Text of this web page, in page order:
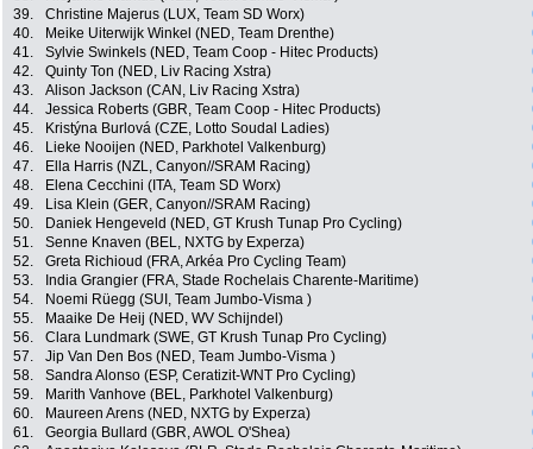
39.
Christine Majerus (LUX, Team SD Worx)
40.
Meike Uiterwijk Winkel (NED, Team Drenthe)
41.
Sylvie Swinkels (NED, Team Coop - Hitec Products)
42.
Quinty Ton (NED, Liv Racing Xstra)
43.
Alison Jackson (CAN, Liv Racing Xstra)
44.
Jessica Roberts (GBR, Team Coop - Hitec Products)
45.
Kristýna Burlová (CZE, Lotto Soudal Ladies)
46.
Lieke Nooijen (NED, Parkhotel Valkenburg)
47.
Ella Harris (NZL, Canyon//SRAM Racing)
48.
Elena Cecchini (ITA, Team SD Worx)
49.
Lisa Klein (GER, Canyon//SRAM Racing)
50.
Daniek Hengeveld (NED, GT Krush Tunap Pro Cycling)
51.
Senne Knaven (BEL, NXTG by Experza)
52.
Greta Richioud (FRA, Arkéa Pro Cycling Team)
53.
India Grangier (FRA, Stade Rochelais Charente-Maritime)
54.
Noemi Rüegg (SUI, Team Jumbo-Visma )
55.
Maaike De Heij (NED, WV Schijndel)
56.
Clara Lundmark (SWE, GT Krush Tunap Pro Cycling)
57.
Jip Van Den Bos (NED, Team Jumbo-Visma )
58.
Sandra Alonso (ESP, Ceratizit-WNT Pro Cycling)
59.
Marith Vanhove (BEL, Parkhotel Valkenburg)
60.
Maureen Arens (NED, NXTG by Experza)
61.
Georgia Bullard (GBR, AWOL O'Shea)